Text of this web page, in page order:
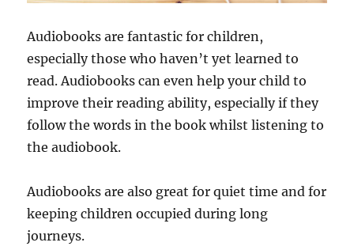
Audiobooks are fantastic for children,
especially those who haven’t yet learned to
read. Audiobooks can even help your child to
improve their reading ability, especially if they
follow the words in the book whilst listening to
the audiobook.
Audiobooks are also great for quiet time and for
keeping children occupied during long
journeys.